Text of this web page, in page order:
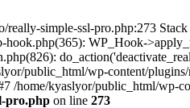
simple-ssl-pro.php:273 Stack
hook.php(365): WP_Hook-
public_html/wp-content/
/home/kyaslyor/public_html/wp-
pro.php on line 273